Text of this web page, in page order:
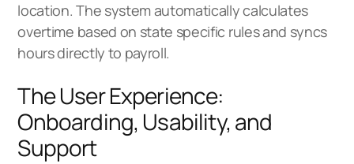
location. The system automatically calculates
overtime based on state specific rules and syncs
hours directly to payroll.
The User Experience:
Onboarding, Usability, and
Support